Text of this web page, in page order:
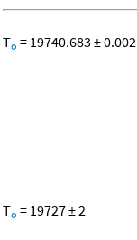
To = 19740.683 ± 0.002
To = 19727 ± 2